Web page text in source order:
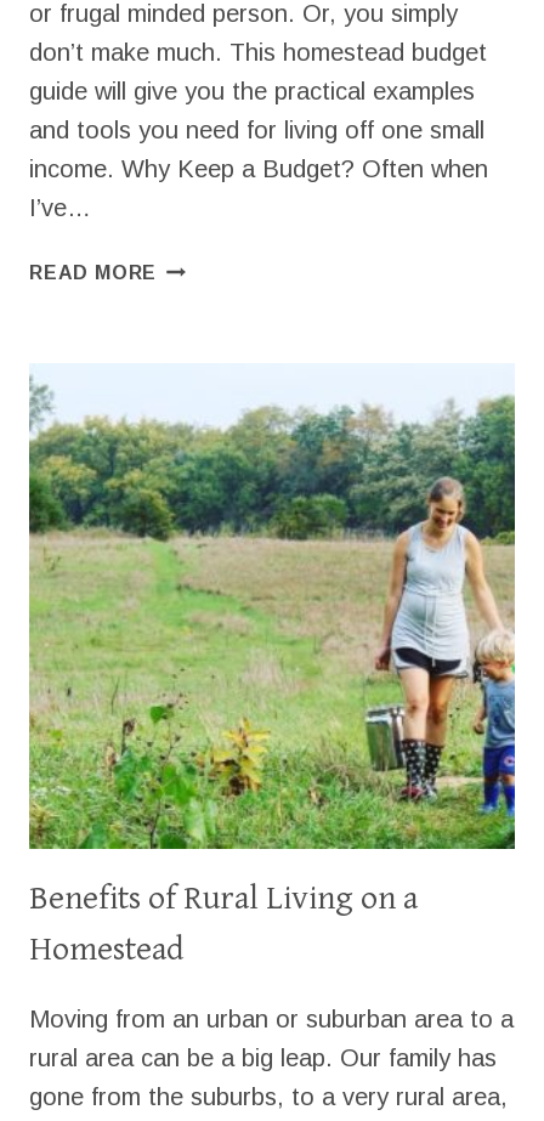
or frugal minded person. Or, you simply
don’t make much. This homestead budget
guide will give you the practical examples
and tools you need for living off one small
income. Why Keep a Budget? Often when
I’ve…
READ MORE SETTING
FOR
ONE
SMALL
INCOME
Benefits of Rural Living on a
Homestead
Moving from an urban or suburban area to a
rural area can be a big leap. Our family has
gone from the suburbs, to a very rural area,